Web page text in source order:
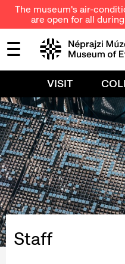
The museum's air-
are open for all
VISIT
Staff